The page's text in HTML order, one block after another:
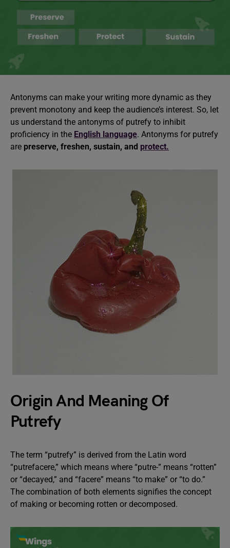
Antonyms can make your writing more dynamic as they
prevent monotony and keep the audience’s interest. So, let
us understand the antonyms of putrefy to inhibit
proficiency in the English language. Antonyms for putrefy
are preserve, freshen, sustain, and protect.
Origin And Meaning Of
Putrefy
The term “putrefy” is derived from the Latin word
“putrefacere,” which means where “putre-” means “rotten”
or “decayed,” and “facere” means “to make” or “to do.”
The combination of both elements signifies the concept
of making or becoming rotten or decomposed.